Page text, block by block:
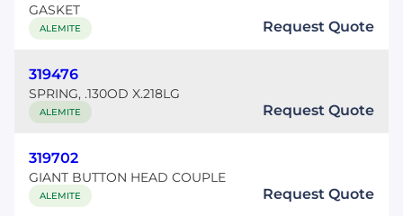
GASKET
ALEMITE Request Quote
319476
SPRING, .130OD X.218LG
ALEMITE Request Quote
319702
GIANT BUTTON HEAD COUPLE
ALEMITE Request Quote